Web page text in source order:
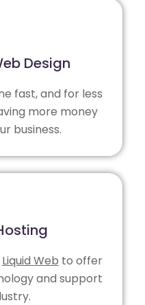
Design
fast, and for less
more money
business.
Liquid Web to offer
and support